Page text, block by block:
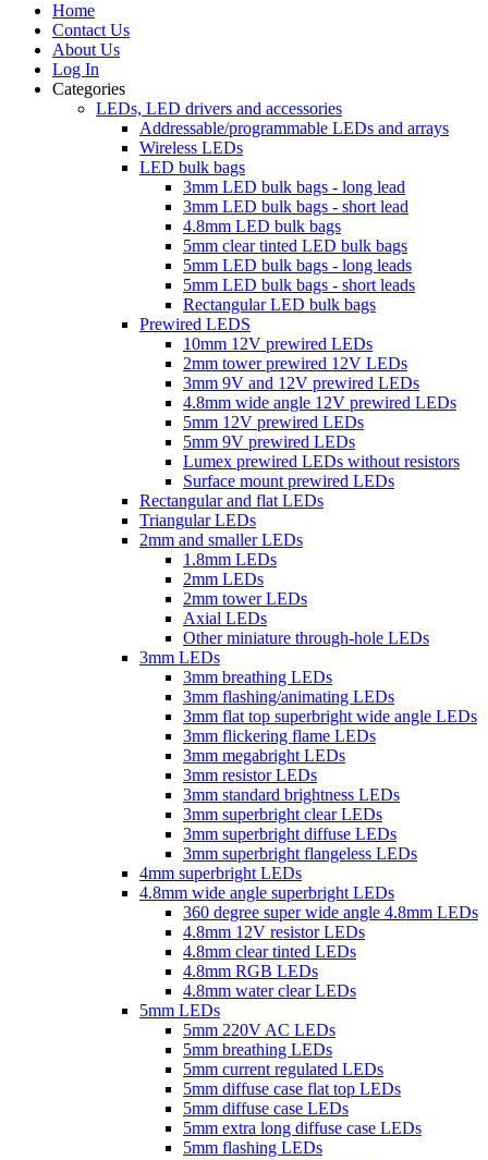
Home
Contact Us
About Us
Log In
Categories
LEDs, LED drivers and accessories
Addressable/programmable LEDs and arrays
Wireless LEDs
LED bulk bags
3mm LED bulk bags - long lead
3mm LED bulk bags - short lead
4.8mm LED bulk bags
5mm clear tinted LED bulk bags
5mm LED bulk bags - long leads
5mm LED bulk bags - short leads
Rectangular LED bulk bags
Prewired LEDS
10mm 12V prewired LEDs
2mm tower prewired 12V LEDs
3mm 9V and 12V prewired LEDs
4.8mm wide angle 12V prewired LEDs
5mm 12V prewired LEDs
5mm 9V prewired LEDs
Lumex prewired LEDs without resistors
Surface mount prewired LEDs
Rectangular and flat LEDs
Triangular LEDs
2mm and smaller LEDs
1.8mm LEDs
2mm LEDs
2mm tower LEDs
Axial LEDs
Other miniature through-hole LEDs
3mm LEDs
3mm breathing LEDs
3mm flashing/animating LEDs
3mm flat top superbright wide angle LEDs
3mm flickering flame LEDs
3mm megabright LEDs
3mm resistor LEDs
3mm standard brightness LEDs
3mm superbright clear LEDs
3mm superbright diffuse LEDs
3mm superbright flangeless LEDs
4mm superbright LEDs
4.8mm wide angle superbright LEDs
360 degree super wide angle 4.8mm LEDs
4.8mm 12V resistor LEDs
4.8mm clear tinted LEDs
4.8mm RGB LEDs
4.8mm water clear LEDs
5mm LEDs
5mm 220V AC LEDs
5mm breathing LEDs
5mm current regulated LEDs
5mm diffuse case flat top LEDs
5mm diffuse case LEDs
5mm extra long diffuse case LEDs
5mm flashing LEDs